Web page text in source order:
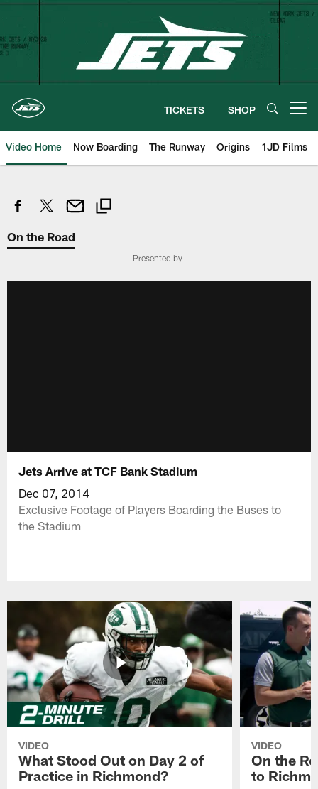
Skip
content
TICKETS SHOP
Video Home Now Boarding The Runway Origins 1JD Films
On the Road
Presented by
Jets Arrive at TCF Bank Stadium
Dec 07, 2014
Exclusive Footage of Players Boarding the Buses to
the Stadium
VIDEO
What Stood Out on Day 2 of
Practice in Richmond?
VIDEO
On the
to